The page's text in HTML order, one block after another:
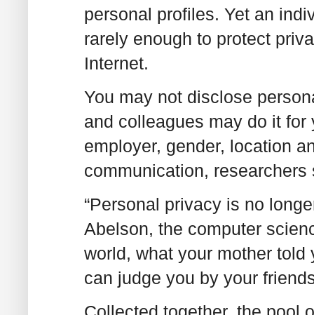
personal profiles. Yet an
rarely enough to protect
Internet.
You may not disclose
and colleagues may do it
employer, gender, location
communication, researchers
“Personal privacy is no
Abelson, the computer
world, what your mother
can judge you by your